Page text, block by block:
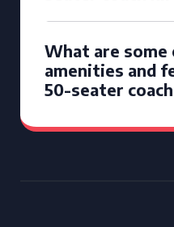
What are some
amenities and
50-seater